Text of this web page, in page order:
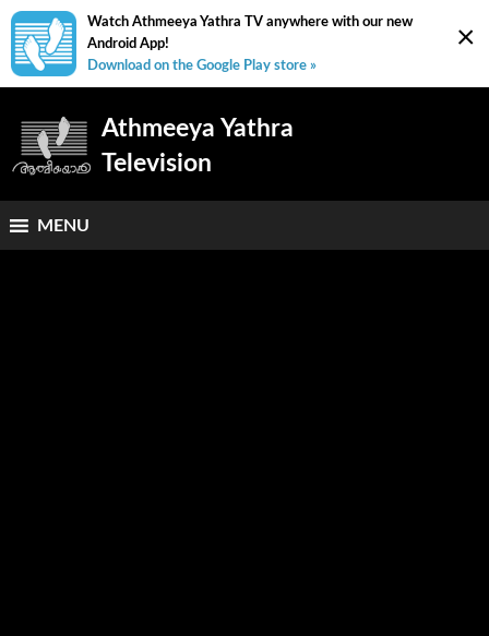
×
Watch Athmeeya Yathra TV anywhere with our new
Android App!
Download on the Google Play store »
Athmeeya Yathra
Television
MENU